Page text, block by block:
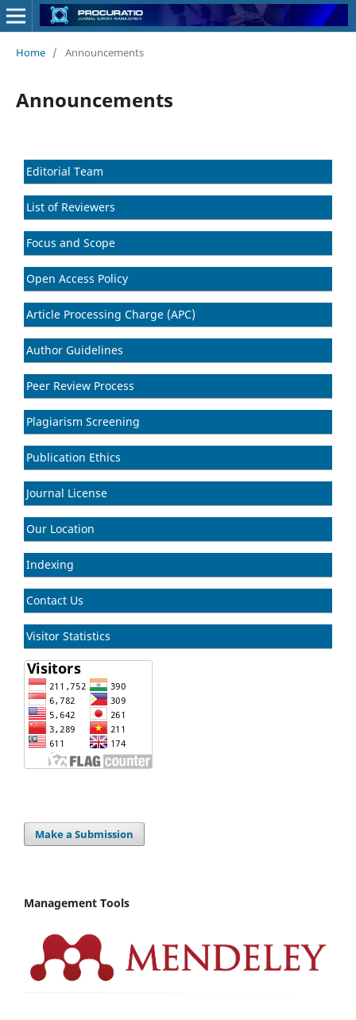
Home / Announcements
Announcements
Editorial Team
List of Reviewers
Focus and Scope
Open Access Policy
Article Processing Charge (APC)
Author Guidelines
Peer Review Process
Plagiarism Screening
Publication Ethics
Journal License
Our Location
Indexing
Contact Us
Visitor Statistics
Make a Submission
Management Tools